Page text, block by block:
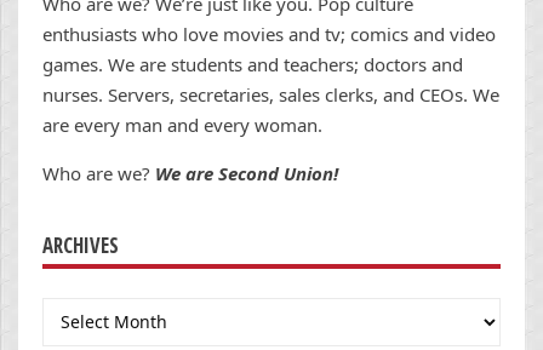
enthusiasts who love movies and tv; comics and video
games. We are students and teachers; doctors and
nurses. Servers, secretaries, sales clerks, and CEOs. We
are every man and every woman.
Who are we? We are Second Union!
ARCHIVES
Archives